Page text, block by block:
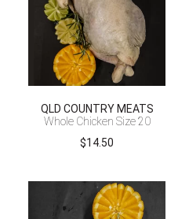
QLD COUNTRY MEATS
Whole Chicken Size 20
$14.50